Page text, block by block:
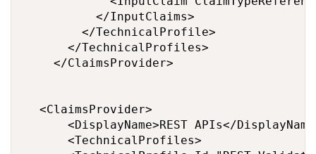
          </InputClaims>
        </TechnicalProfile>
      </TechnicalProfiles>
    </ClaimsProvider>